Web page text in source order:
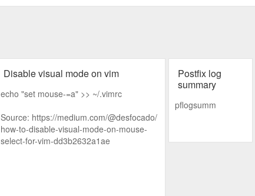
Disable visual mode on vim
echo "set mouse-=a" >> ~/.vimrc
Source: https://medium.com/@desfocado/
how-to-disable-visual-mode-on-mouse-
select-for-vim-dd3b2632a1ae
Postfix log
summary
pflogsumm